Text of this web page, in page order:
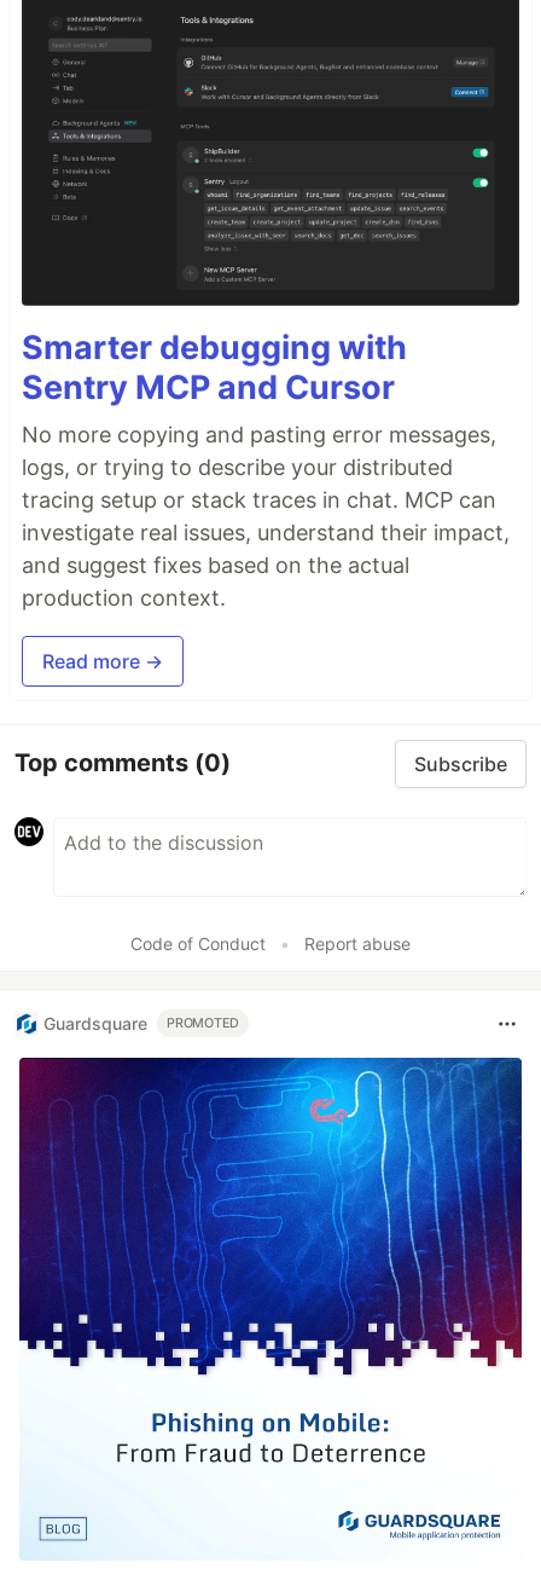
Smarter debugging with
Sentry MCP and Cursor
No more copying and pasting error messages,
logs, or trying to describe your distributed
tracing setup or stack traces in chat. MCP can
investigate real issues, understand their impact,
and suggest fixes based on the actual
production context.
Read more →
Top comments (0) Subscribe
Code of Conduct • Report abuse
Guardsquare PROMOTED